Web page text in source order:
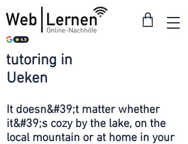
Ueken
tutoring in
It doesn&#39;t matter whether
it&#39;s cozy by the lake, on the
local mountain or at home in your